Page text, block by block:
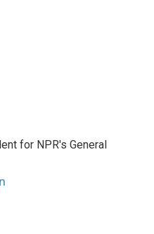
for NPR's General